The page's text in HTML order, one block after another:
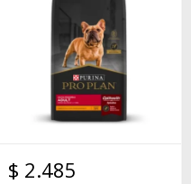
$ 2.485